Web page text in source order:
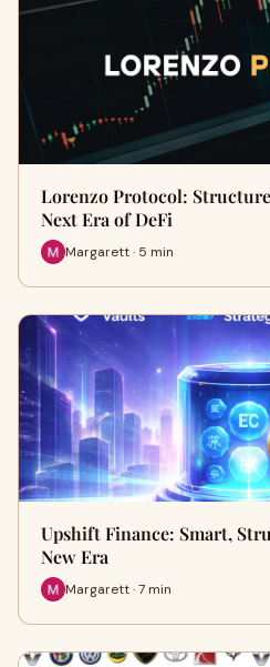
Lorenzo Protocol:
Next Era of DeFi
Margarett · 5 min
Upshift Finance: Smart,
New Era
Margarett · 7 min